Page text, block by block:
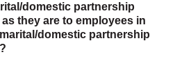
domestic partnership
they are to employees in
domestic partnership